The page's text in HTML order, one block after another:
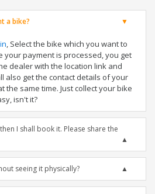
a bike?
, Select the bike which you want to
your payment is processed, you get
dealer with the location link and
also get the contact details of your
the same time. Just collect your bike
isn't it?
I shall book it. Please share the
seeing it physically?